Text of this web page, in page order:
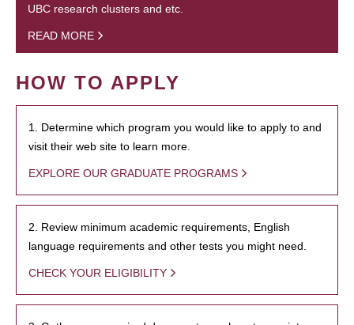
UBC research clusters and etc.
READ MORE
HOW TO APPLY
1. Determine which program you would like to apply to and
visit their web site to learn more.
EXPLORE OUR GRADUATE PROGRAMS
2. Review minimum academic requirements, English
language requirements and other tests you might need.
CHECK YOUR ELIGIBILITY